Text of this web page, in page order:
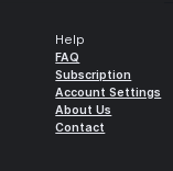
Help
FAQ
Subscription
Account Settings
About Us
Contact